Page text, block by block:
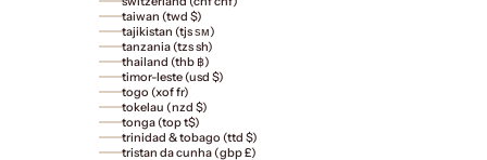
taiwan (twd $)
tajikistan (tjs ѕм)
tanzania (tzs sh)
thailand (thb ฿)
timor-leste (usd $)
togo (xof fr)
tokelau (nzd $)
tonga (top t$)
trinidad & tobago (ttd $)
tristan da cunha (gbp £)